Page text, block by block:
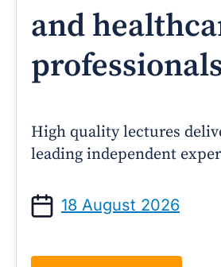
and
High quality lectures
leading independent
18 August 2026